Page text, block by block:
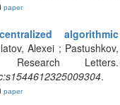
paper
algorithmic
Alexei ; Pastushkov,
Letters.
.
paper